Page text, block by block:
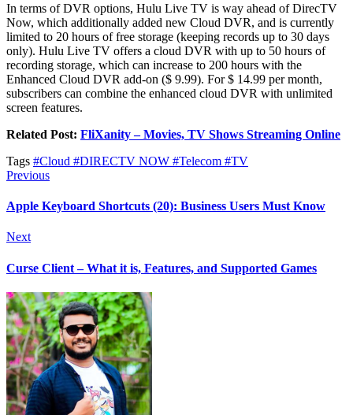
In terms of DVR options, Hulu Live TV is way ahead of DirecTV
Now, which additionally added new Cloud DVR, and is currently
limited to 20 hours of free storage (keeping records up to 30 days
only). Hulu Live TV offers a cloud DVR with up to 50 hours of
recording storage, which can increase to 200 hours with the
Enhanced Cloud DVR add-on ($ 9.99). For $ 14.99 per month,
subscribers can combine the enhanced cloud DVR with unlimited
screen features.
Related Post: FliXanity – Movies, TV Shows Streaming Online
Tags #Cloud #DIRECTV NOW #Telecom #TV
Previous
Apple Keyboard Shortcuts (20): Business Users Must Know
Next
Curse Client – What it is, Features, and Supported Games